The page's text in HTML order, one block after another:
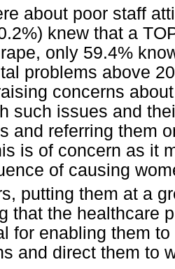
about poor staff
knew that a
only 59.4%
problems above
concerns
such issues and
and referring them
is of concern as it
of causing
putting them at a
that the healthcare
for enabling them
and direct them to